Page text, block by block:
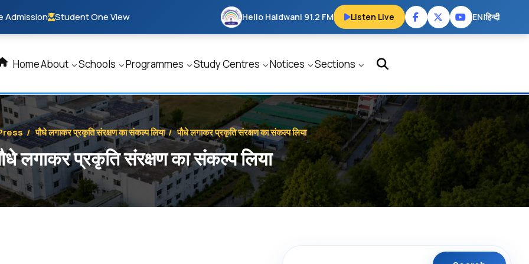
Admission Student One View Hello Haldwani 91.2 FM Listen Live EN|हिन्दी
HomeAbout Schools Programmes Study Centres Notices Sections
/ पौधे लगाकर प्रकृति संरक्षण का संकल्प लिया/ पौधे लगाकर प्रकृति संरक्षण का संकल्प लिया
लगाकर प्रकृति संरक्षण का संकल्प लिया